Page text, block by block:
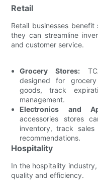
Retail
Retail businesses
they can streamline
and customer service.
Grocery Stores:
designed for
goods, track
management.
Electronics and
accessories stores
inventory, track
recommendations.
Hospitality
In the hospitality
quality and efficiency.